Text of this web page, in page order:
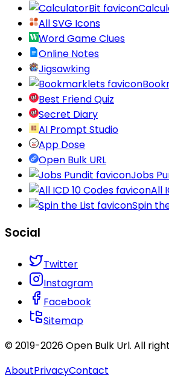
All SVG Icons
Word Game Clues
Online Notes
Jigsawking
Best Friend Quiz
Secret Diary
AI Prompt Studio
App Dose
Open Bulk URL
Jobs
All
Spin
Social
Twitter
Instagram
Facebook
Sitemap
© 2019-2026Open Bulk Url. All
AboutPrivacyContact